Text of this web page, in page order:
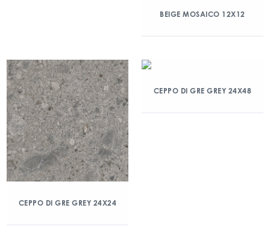
BEIGE MOSAICO 12X12
CEPPO DI GRE GREY 24X24
CEPPO DI GRE GREY 24X48